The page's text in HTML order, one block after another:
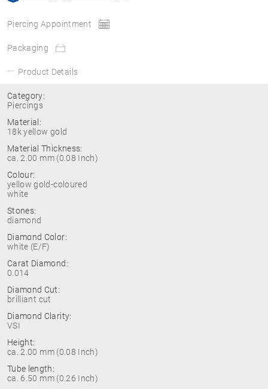
Piercing Appointment
Packaging
Product Details
Category:
Piercings
Material:
18k yellow gold
Material Thickness:
ca. 2.00 mm (0.08 Inch)
Colour:
yellow gold-coloured
white
Stones:
diamond
Diamond Color:
white (E/F)
Carat Diamond:
0.014
Diamond Cut:
brilliant cut
Diamond Clarity:
VSI
Height:
ca. 2.00 mm (0.08 Inch)
Tube length:
ca. 6.50 mm (0.26 Inch)